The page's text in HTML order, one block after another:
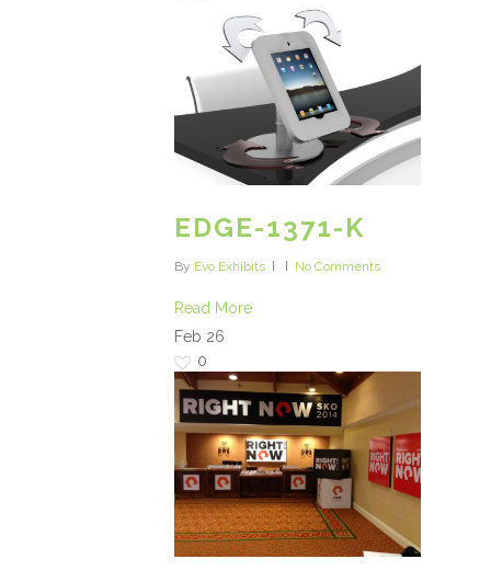
EDGE-1371-K
By Evo Exhibits No Comments
Read More
Feb 26
0